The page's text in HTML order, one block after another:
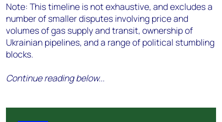
Note: This timeline is not exhaustive, and excludes a
number of smaller disputes involving price and
volumes of gas supply and transit, ownership of
Ukrainian pipelines, and a range of political stumbling
blocks.
Continue reading below...